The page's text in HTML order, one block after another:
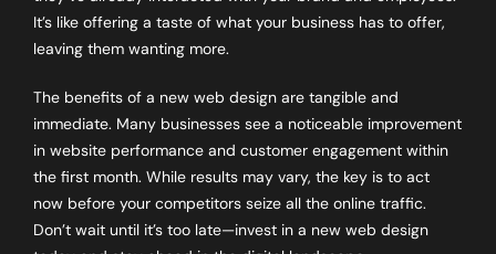
It’s like offering a taste of what your business has to offer,
leaving them wanting more.
The benefits of a new web design are tangible and
immediate. Many businesses see a noticeable improvement
in website performance and customer engagement within
the first month. While results may vary, the key is to act
now before your competitors seize all the online traffic.
Don’t wait until it’s too late—invest in a new web design